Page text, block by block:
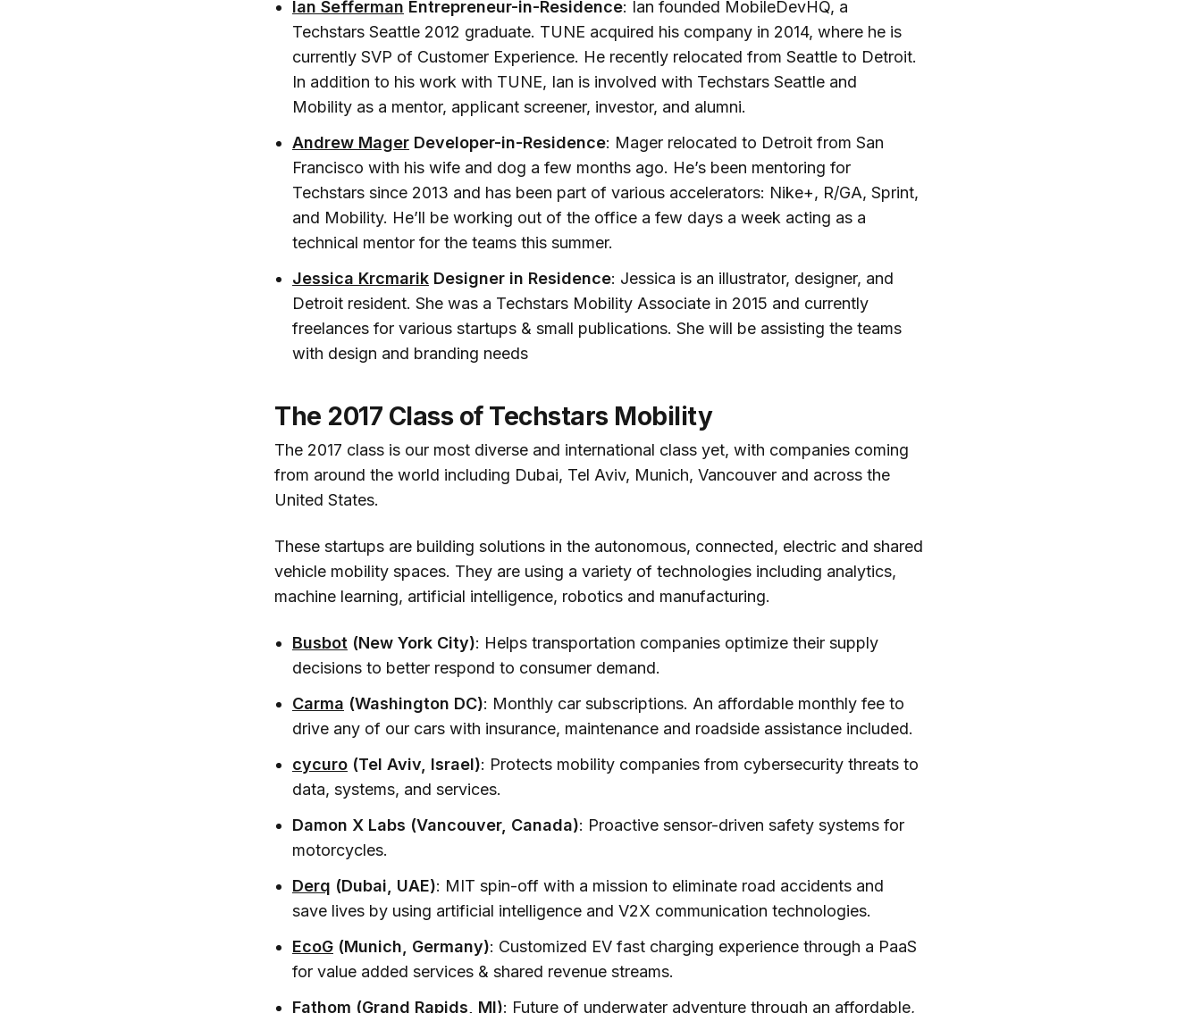
Ian Sefferman Entrepreneur-in-Residence: Ian founded MobileDevHQ, a
Techstars Seattle 2012 graduate. TUNE acquired his company in 2014, where he is
currently SVP of Customer Experience. He recently relocated from Seattle to Detroit.
In addition to his work with TUNE, Ian is involved with Techstars Seattle and
Mobility as a mentor, applicant screener, investor, and alumni.
Andrew Mager Developer-in-Residence: Mager relocated to Detroit from San
Francisco with his wife and dog a few months ago. He’s been mentoring for
Techstars since 2013 and has been part of various accelerators: Nike+, R/GA, Sprint,
and Mobility. He’ll be working out of the office a few days a week acting as a
technical mentor for the teams this summer.
Jessica Krcmarik Designer in Residence: Jessica is an illustrator, designer, and
Detroit resident. She was a Techstars Mobility Associate in 2015 and currently
freelances for various startups & small publications. She will be assisting the teams
with design and branding needs
The 2017 Class of Techstars Mobility
The 2017 class is our most diverse and international class yet, with companies coming
from around the world including Dubai, Tel Aviv, Munich, Vancouver and across the
United States.
These startups are building solutions in the autonomous, connected, electric and shared
vehicle mobility spaces. They are using a variety of technologies including analytics,
machine learning, artificial intelligence, robotics and manufacturing.
Busbot (New York City): Helps transportation companies optimize their supply
decisions to better respond to consumer demand.
Carma (Washington DC): Monthly car subscriptions. An affordable monthly fee to
drive any of our cars with insurance, maintenance and roadside assistance included.
cycuro (Tel Aviv, Israel): Protects mobility companies from cybersecurity threats to
data, systems, and services.
Damon X Labs (Vancouver, Canada): Proactive sensor-driven safety systems for
motorcycles.
Derq (Dubai, UAE): MIT spin-off with a mission to eliminate road accidents and
save lives by using artificial intelligence and V2X communication technologies.
EcoG (Munich, Germany): Customized EV fast charging experience through a PaaS
for value added services & shared revenue streams.
Fathom (Grand Rapids, MI): Future of underwater adventure through an affordable,